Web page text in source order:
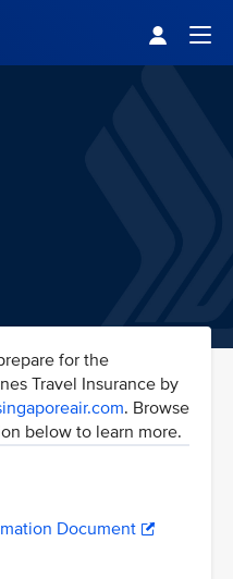
for the
Travel Insurance by
. Browse
below to learn more.
Document